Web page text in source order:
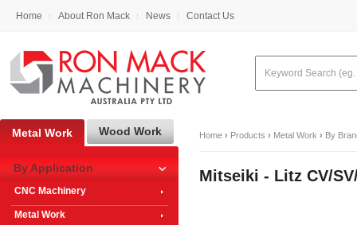
Home About Ron Mack News Contact Us
Home › Products › Metal Work › By
Mitseiki - Litz CV/
Metal Work Wood Work
By Application
CNC Machinery
Metal Work